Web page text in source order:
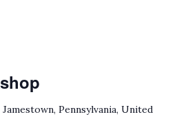
Pennsylvania, United